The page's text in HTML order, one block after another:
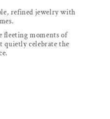
refined jewelry with
fleeting moments of
quietly celebrate the